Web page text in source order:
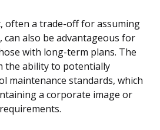
often a trade-off for assuming
can also be advantageous for
with long-term plans. The
the ability to potentially
maintenance standards, which
a corporate image or